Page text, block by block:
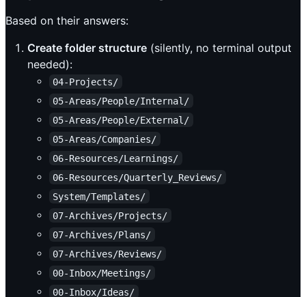
Based on their answers:
Create folder structure (silently, no terminal output
needed):
04-Projects/
05-Areas/People/Internal/
05-Areas/People/External/
05-Areas/Companies/
06-Resources/Learnings/
06-Resources/Quarterly_Reviews/
System/Templates/
07-Archives/Projects/
07-Archives/Plans/
07-Archives/Reviews/
00-Inbox/Meetings/
00-Inbox/Ideas/